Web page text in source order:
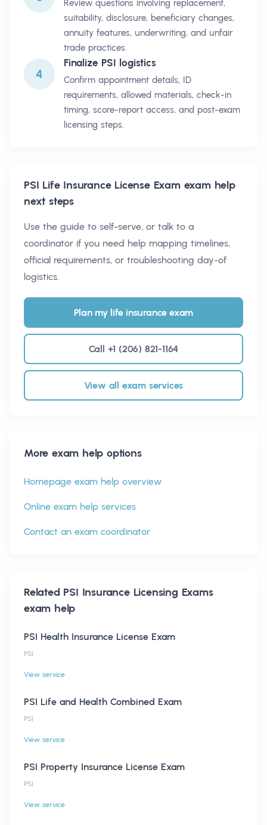
Review questions involving replacement,
suitability, disclosure, beneficiary changes,
annuity features, underwriting, and unfair
trade practices.
4
Finalize PSI logistics
Confirm appointment details, ID
requirements, allowed materials, check-in
timing, score-report access, and post-exam
licensing steps.
PSI Life Insurance License Examexam help
next steps
Use the guide to self-serve, or talk to a
coordinator if you need help mapping timelines,
official requirements, or troubleshooting day-of
logistics.
Plan my life insurance exam
Call +1 (206) 821-1164
View all exam services
More exam help options
Homepage exam help overview
Online exam help services
Contact an exam coordinator
Related PSI Insurance Licensing Exams
exam help
PSI Health Insurance License Exam
PSI
View service
PSI Life and Health Combined Exam
PSI
View service
PSI Property Insurance License Exam
PSI
View service